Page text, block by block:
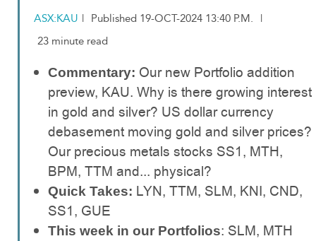
ASX:KAU | Published 19-OCT-2024 13:40 P.M.
|
23 minute read
Commentary: Our new Portfolio addition
preview, KAU. Why is there growing interest
in gold and silver? US dollar currency
debasement moving gold and silver prices?
Our precious metals stocks SS1, MTH,
BPM, TTM and... physical?
Quick Takes: LYN, TTM, SLM, KNI, CND,
SS1, GUE
This week in our Portfolios: SLM, MTH